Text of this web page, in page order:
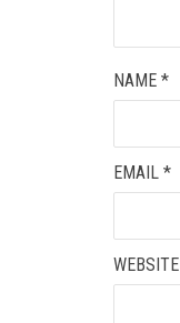
NAME *
EMAIL *
WEBSITE